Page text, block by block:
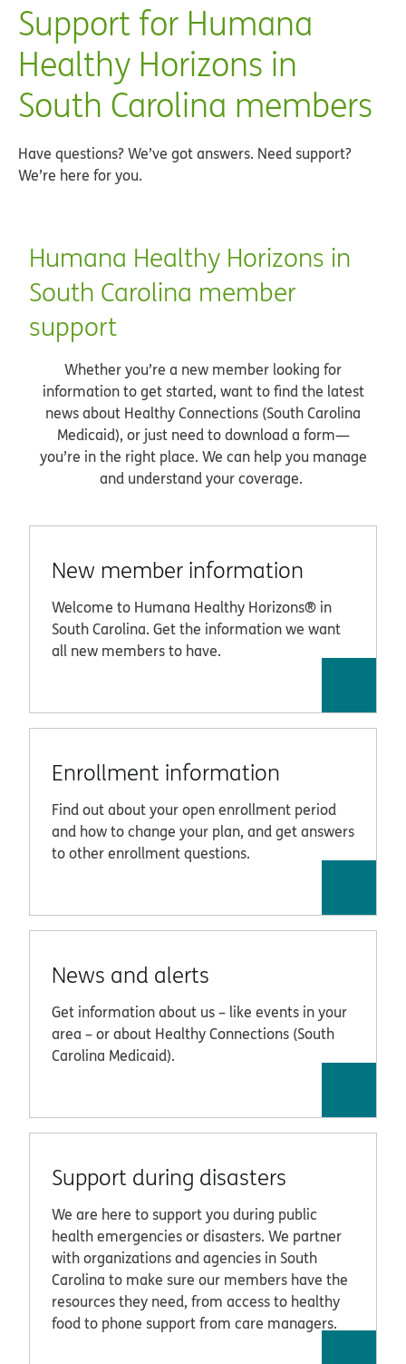
Support for Humana
Healthy Horizons in
South Carolina members
Have questions? We’ve got answers. Need support?
We’re here for you.
Humana Healthy Horizons in
South Carolina member
support
Whether you’re a new member looking for
information to get started, want to find the latest
news about Healthy Connections (South Carolina
Medicaid), or just need to download a form—
you’re in the right place. We can help you manage
and understand your coverage.
New member information
Welcome to Humana Healthy Horizons® in
South Carolina. Get the information we want
all new members to have.
Enrollment information
Find out about your open enrollment period
and how to change your plan, and get answers
to other enrollment questions.
News and alerts
Get information about us – like events in your
area – or about Healthy Connections (South
Carolina Medicaid).
Support during disasters
We are here to support you during public
health emergencies or disasters. We partner
with organizations and agencies in South
Carolina to make sure our members have the
resources they need, from access to healthy
food to phone support from care managers.